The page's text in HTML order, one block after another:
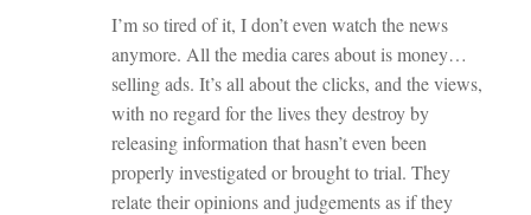
I’m so tired of it, I don’t even watch the news
anymore. All the media cares about is money…
selling ads. It’s all about the clicks, and the views,
with no regard for the lives they destroy by
releasing information that hasn’t even been
properly investigated or brought to trial. They
relate their opinions and judgements as if they